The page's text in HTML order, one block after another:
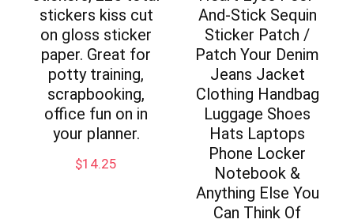
stickers kiss cut
on gloss sticker
paper. Great for
potty training,
scrapbooking,
office fun on in
your planner.
$14.25
And-Stick Sequin
Sticker Patch /
Patch Your Denim
Jeans Jacket
Clothing Handbag
Luggage Shoes
Hats Laptops
Phone Locker
Notebook &
Anything Else You
Can Think Of